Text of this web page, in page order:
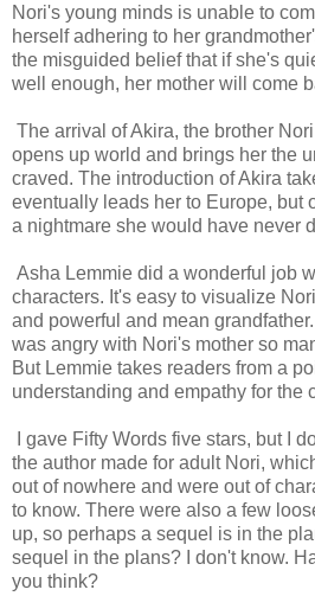
Nori's young minds is unable to
herself adhering to her
the misguided belief that if she's
well enough, her mother will come
The arrival of Akira, the brother
opens up world and brings her the
craved. The introduction of Akira
eventually leads her to Europe, but
a nightmare she would have never
Asha Lemmie did a wonderful job
characters. It's easy to visualize
and powerful and mean grandfather.
was angry with Nori's mother so
But Lemmie takes readers from a
understanding and empathy for the
I gave Fifty Words five stars, but I
the author made for adult Nori,
out of nowhere and were out of
to know. There were also a few
up, so perhaps a sequel is in the
sequel in the plans? I don't know.
you think?